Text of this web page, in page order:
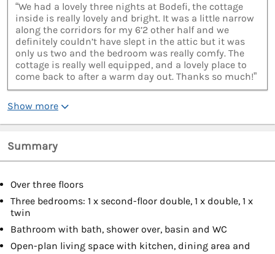
“We had a lovely three nights at Bodefi, the cottage
inside is really lovely and bright. It was a little narrow
along the corridors for my 6’2 other half and we
definitely couldn’t have slept in the attic but it was
only us two and the bedroom was really comfy. The
cottage is really well equipped, and a lovely place to
come back to after a warm day out. Thanks so much!”
Show more
Summary
Over three floors
Three bedrooms: 1 x second-floor double, 1 x double, 1 x
twin
Bathroom with bath, shower over, basin and WC
Open-plan living space with kitchen, dining area and